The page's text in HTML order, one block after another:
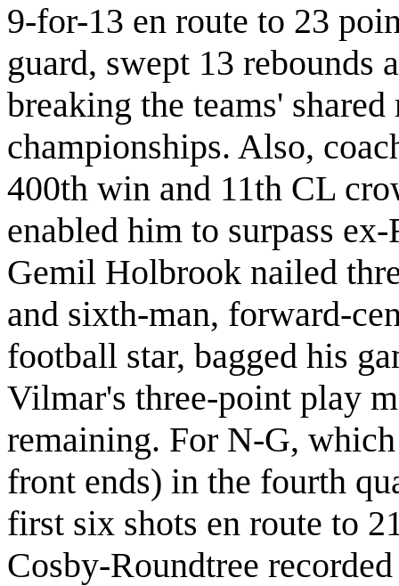
9-for-13 en route to 23
guard, swept 13 rebounds
breaking the teams'
championships. Also,
400th win and 11th CL
enabled him to surpass
Gemil Holbrook nailed
and sixth-man, forward-
football star, bagged his
Vilmar's three-point play
remaining. For N-G,
front ends) in the fourth
first six shots en route to
Cosby-Roundtree